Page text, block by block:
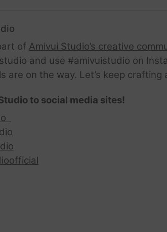
of Amivui Studio’s creative
and use #amivuistudio on
are on the way. Let’s keep
to social media sites!